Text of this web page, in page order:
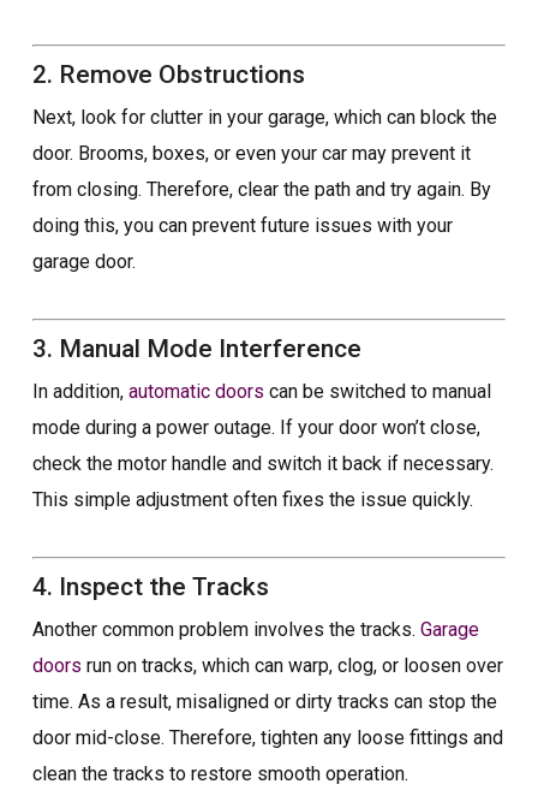
2. Remove Obstructions
Next, look for clutter in your garage, which can block the
door. Brooms, boxes, or even your car may prevent it
from closing. Therefore, clear the path and try again. By
doing this, you can prevent future issues with your
garage door.
3. Manual Mode Interference
In addition, automatic doors can be switched to manual
mode during a power outage. If your door won’t close,
check the motor handle and switch it back if necessary.
This simple adjustment often fixes the issue quickly.
4. Inspect the Tracks
Another common problem involves the tracks. Garage
doors run on tracks, which can warp, clog, or loosen over
time. As a result, misaligned or dirty tracks can stop the
door mid-close. Therefore, tighten any loose fittings and
clean the tracks to restore smooth operation.